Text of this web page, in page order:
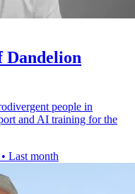
Dandelion
people in
and AI training for the
• Last month